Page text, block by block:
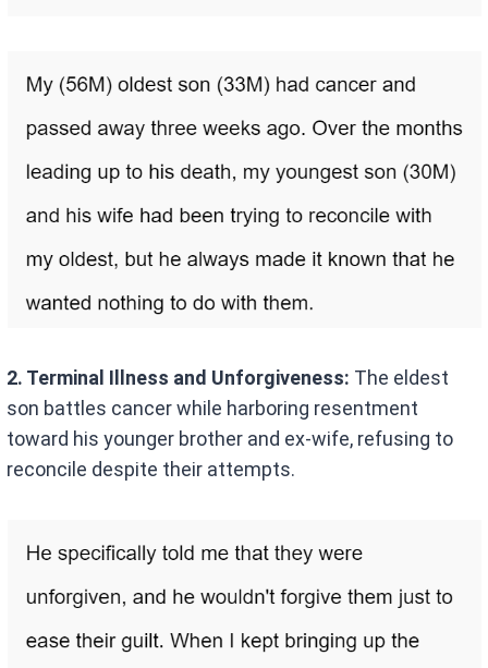
2. Terminal Illness and Unforgiveness: The eldest
son battles cancer while harboring resentment
toward his younger brother and ex-wife, refusing to
reconcile despite their attempts.